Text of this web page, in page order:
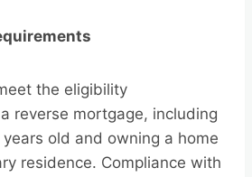
the eligibility
reverse mortgage, including
old and owning a home
residence. Compliance with